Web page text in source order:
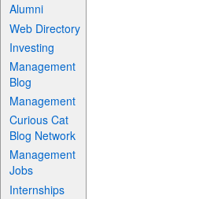
Alumni
Web Directory
Investing
Management
Blog
Management
Curious Cat
Blog Network
Management
Jobs
Internships